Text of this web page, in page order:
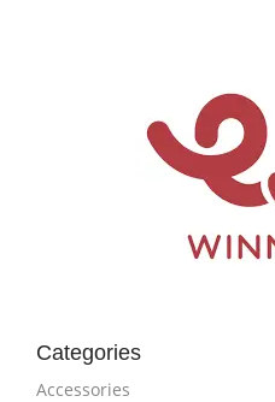
Categories
Accessories